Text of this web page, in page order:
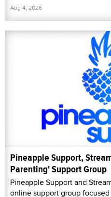
Aug 4, 2026
Pineapple Support,
Parenting' Support Group
Pineapple Support and
online support group